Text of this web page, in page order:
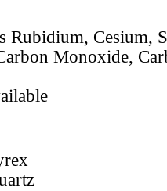
Rubidium, Cesium,
Monoxide,